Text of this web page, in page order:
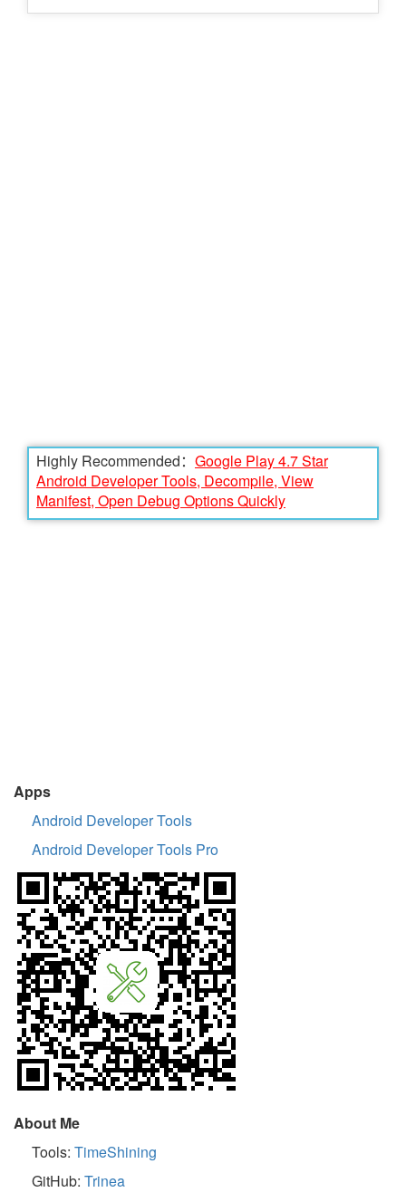
Highly Recommended： Google Play 4.7 Star
Android Developer Tools, Decompile, View
Manifest, Open Debug Options Quickly
Apps
Android Developer Tools
Android Developer Tools Pro
About Me
Tools: TimeShining
GitHub: Trinea